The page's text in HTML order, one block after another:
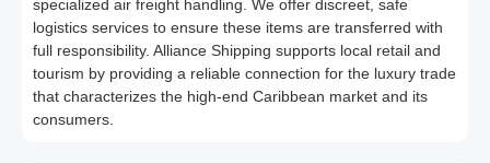
specialized air freight handling. We offer discreet, safe
logistics services to ensure these items are transferred with
full responsibility. Alliance Shipping supports local retail and
tourism by providing a reliable connection for the luxury trade
that characterizes the high-end Caribbean market and its
consumers.